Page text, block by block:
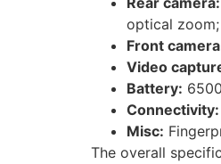
optical zoom;
Front
Video
Battery:
Connectivity:
Misc:
The overall